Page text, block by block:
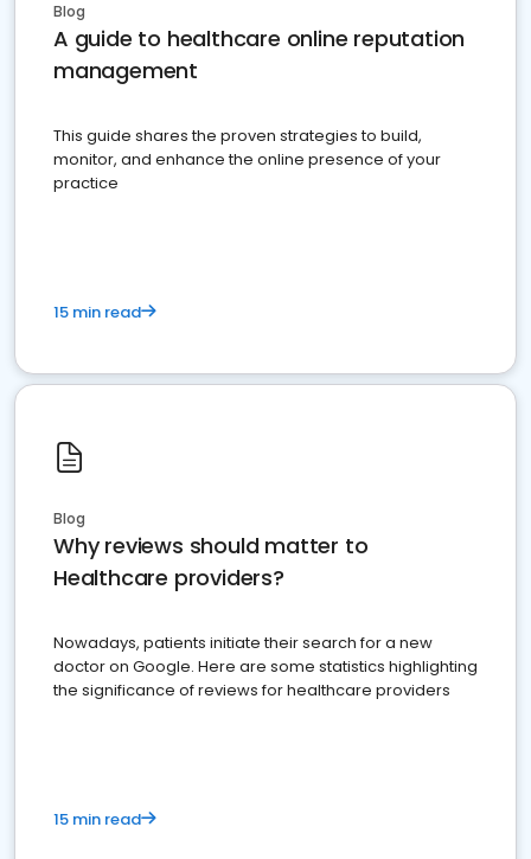
Blog
A guide to healthcare online reputation
management
This guide shares the proven strategies to build,
monitor, and enhance the online presence of your
practice
15 min read
Blog
Why reviews should matter to
Healthcare providers?
Nowadays, patients initiate their search for a new
doctor on Google. Here are some statistics highlighting
the significance of reviews for healthcare providers
15 min read